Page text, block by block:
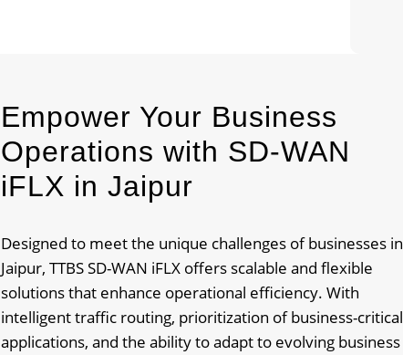
Empower Your Business
Operations with SD-WAN
iFLX in Jaipur
Designed to meet the unique challenges of businesses in
Jaipur, TTBS SD-WAN iFLX offers scalable and flexible
solutions that enhance operational efficiency. With
intelligent traffic routing, prioritization of business-critical
applications, and the ability to adapt to evolving business